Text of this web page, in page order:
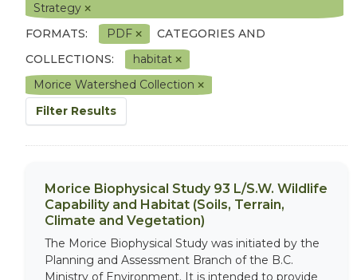
Strategy
FORMATS:
PDF
CATEGORIES AND
COLLECTIONS:
habitat
Morice Watershed Collection
Filter Results
Morice Biophysical Study 93 L/S.W. Wildlife
Capability and Habitat (Soils, Terrain,
Climate and Vegetation)
The Morice Biophysical Study was initiated by the
Planning and Assessment Branch of the B.C.
Ministry of Environment. It is intended to provide